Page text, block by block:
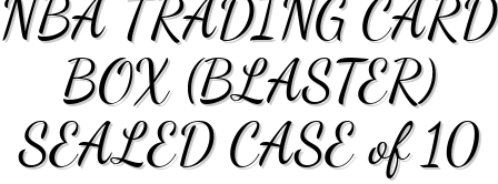
v
i
t
i
NBA TRADING CARD
BOX (BLASTER)
SEALED CASE of 10